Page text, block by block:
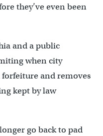
they’ve even been
and a public
when city
and removes
kept by law
go back to pad